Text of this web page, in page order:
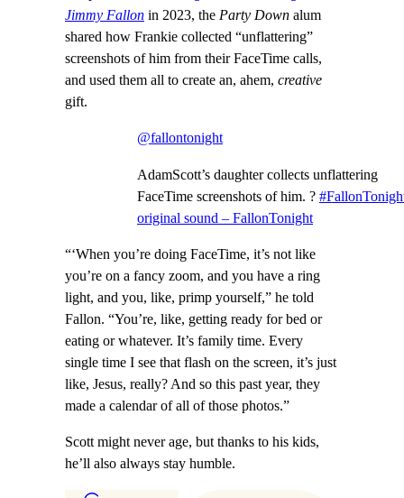
Jimmy Fallon in 2023, the Party Down alum
shared how Frankie collected “unflattering”
screenshots of him from their FaceTime calls,
and used them all to create an, ahem, creative
gift.
@fallontonight
AdamScott’s daughter collects unflattering
FaceTime screenshots of him. ?
original sound – FallonTonight
“‘When you’re doing FaceTime, it’s not like
you’re on a fancy zoom, and you have a ring
light, and you, like, primp yourself,” he told
Fallon. “You’re, like, getting ready for bed or
eating or whatever. It’s family time. Every
single time I see that flash on the screen, it’s just
like, Jesus, really? And so this past year, they
made a calendar of all of those photos.”
Scott might never age, but thanks to his kids,
he’ll also always stay humble.